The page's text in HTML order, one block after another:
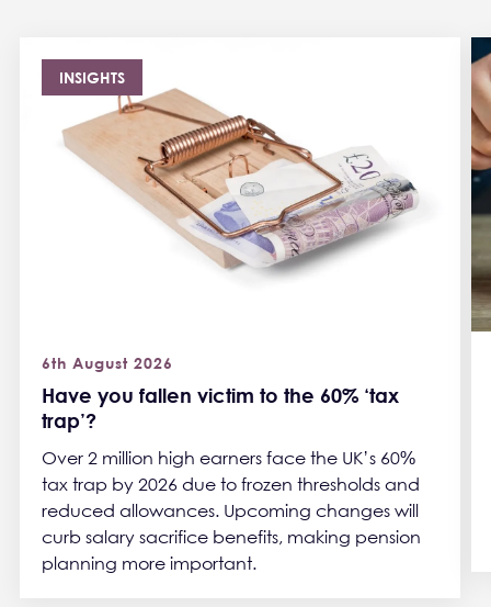
INSIGHTS
Have you fallen victim to the 60% ‘tax
trap’?
6th August 2026
Over 2 million high earners face the UK’s 60%
tax trap by 2026 due to frozen thresholds and
reduced allowances. Upcoming changes will
curb salary sacrifice benefits, making pension
planning more important.